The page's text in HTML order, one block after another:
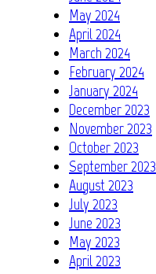
May 2024
April 2024
March 2024
February 2024
January 2024
December 2023
November 2023
October 2023
September 2023
August 2023
July 2023
June 2023
May 2023
April 2023